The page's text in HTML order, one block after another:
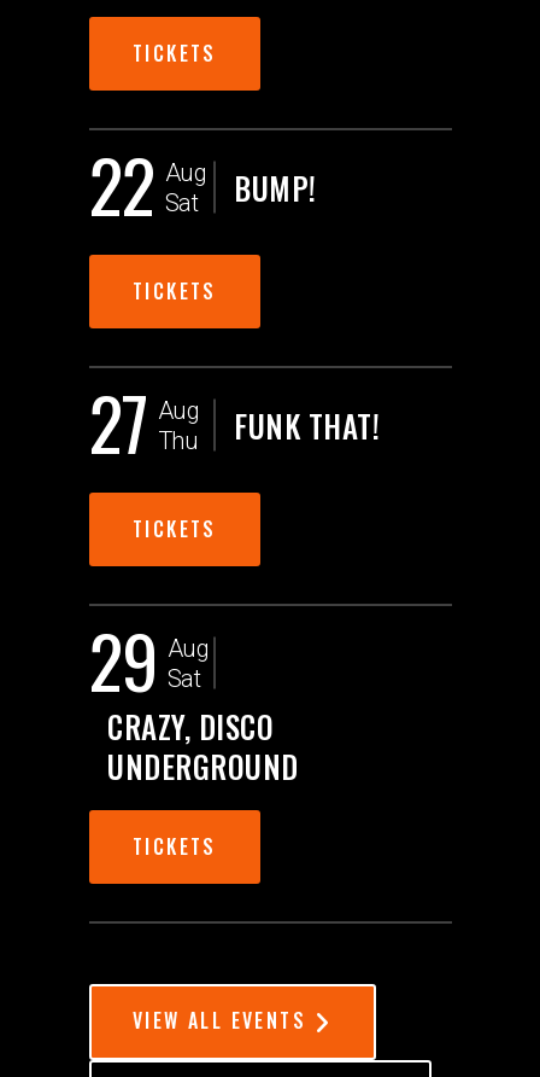
TICKETS
22 Aug
Sat
BUMP!
TICKETS
27 Aug
Thu
FUNK THAT!
TICKETS
29 Aug
Sat
CRAZY, DISCO
UNDERGROUND
TICKETS
VIEW ALL EVENTS